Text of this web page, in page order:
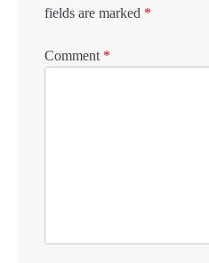
fields are marked *
Comment *